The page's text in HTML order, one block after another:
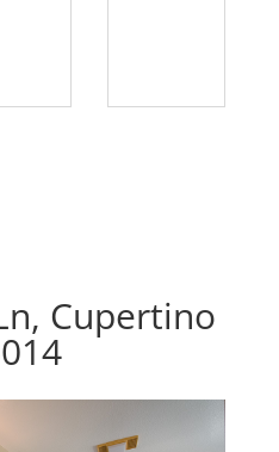
Cupertino